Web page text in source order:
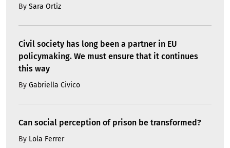
By Sara Ortiz
Civil society has long been a partner in EU
policymaking. We must ensure that it continues
this way
By Gabriella Civico
Can social perception of prison be transformed?
By Lola Ferrer